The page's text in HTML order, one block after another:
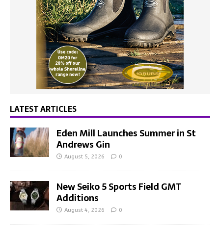
LATEST ARTICLES
Eden Mill Launches Summer in St
Andrews Gin
August 5, 2026 0
New Seiko 5 Sports Field GMT
Additions
August 4, 2026 0